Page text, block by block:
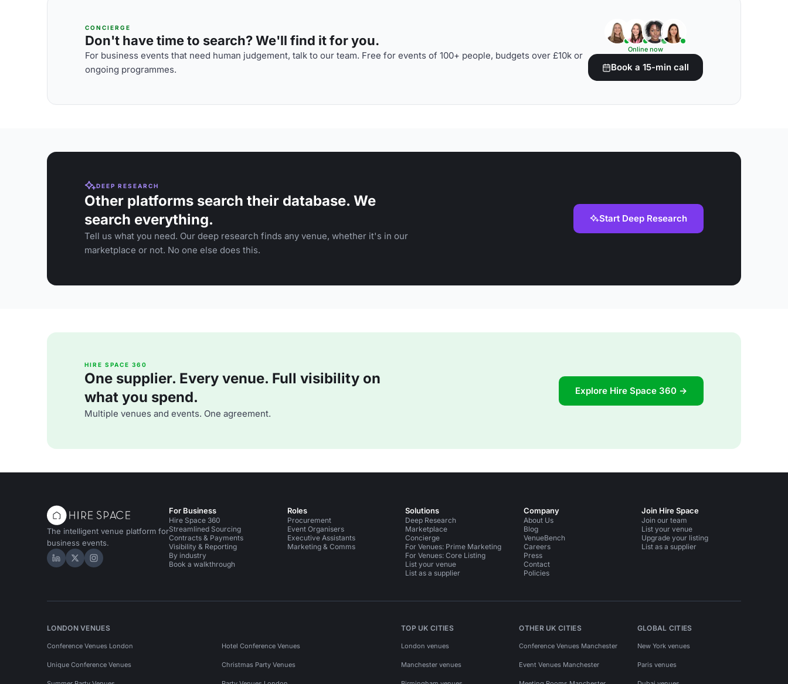
CONCIERGE
Don't have time to search? We'll find it for you.
For business events that need human judgement, talk to our team. Free for events of 100+ people, budgets over £10k or
ongoing programmes.
Online now
Book a 15-min call
DEEP RESEARCH
Other platforms search their database. We
search everything.
Tell us what you need. Our deep research finds any venue, whether it's in our
marketplace or not. No one else does this.
Start Deep Research
HIRE SPACE 360
One supplier. Every venue. Full visibility on
what you spend.
Multiple venues and events. One agreement.
Explore Hire Space 360 →
The intelligent venue platform for
business events.
Hire Space on LinkedIn
Hire Space on X
Hire Space on Instagram
For Business
Hire Space 360
Streamlined Sourcing
Contracts & Payments
Visibility & Reporting
By industry
Book a walkthrough
Roles
Procurement
Event Organisers
Executive Assistants
Marketing & Comms
Solutions
Deep Research
Marketplace
Concierge
For Venues: Prime Marketing
For Venues: Core Listing
List your venue
List as a supplier
Company
About Us
Blog
VenueBench
Careers
Press
Contact
Policies
Join Hire Space
Join our team
List your venue
Upgrade your listing
List as a supplier
LONDON VENUES
Conference Venues London Hotel Conference Venues
Unique Conference Venues Christmas Party Venues
TOP UK CITIES
London venues
Manchester venues
OTHER UK CITIES
Conference Venues Manchester
Event Venues Manchester
GLOBAL CITIES
New York venues
Paris venues